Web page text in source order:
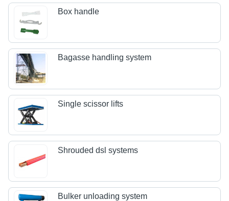
Box handle
Bagasse handling system
Single scissor lifts
Shrouded dsl systems
Bulker unloading system